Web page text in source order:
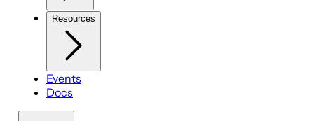
Resources
Events
Docs